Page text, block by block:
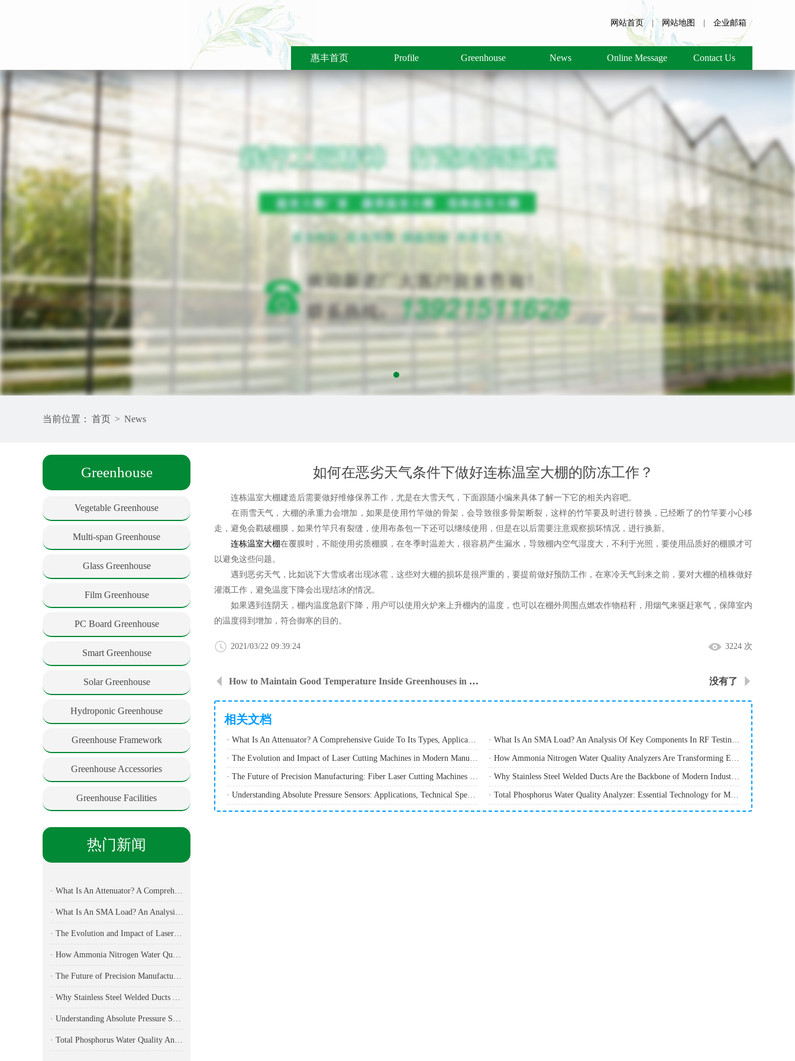
网站首页 | 网站地图 企业邮箱
惠丰首页 Profile Greenhouse News Online Message Contact Us
当前位置： 首页 > News
Greenhouse
Vegetable Greenhouse
Multi-span Greenhouse
Glass Greenhouse
Film Greenhouse
PC Board Greenhouse
Smart Greenhouse
Solar Greenhouse
Hydroponic Greenhouse
Greenhouse Framework
Greenhouse Accessories
Greenhouse Facilities
热门新闻
· What Is An Attenuator? A Comprehensive Guide To Its Types, Applications, And Selection Methods
· What Is An SMA Load? An Analysis Of Key Components In RF Testing And Communications
· The Evolution and Impact of Laser Cutting Machines in Modern Manufacturing
· How Ammonia Nitrogen Water Quality Analyzers Are Transforming Environmental Monitoring
· The Future of Precision Manufacturing: Fiber Laser Cutting Machines Revolutionize Industrial Production
· Why Stainless Steel Welded Ducts Are the Backbone of Modern Industrial Ventilation
· Understanding Absolute Pressure Sensors: Applications, Technical Specifications, and Industry Implementation
· Total Phosphorus Water Quality Analyzer: Essential Technology for Modern Environmental Monitoring
如何在恶劣天气条件下做好连栋温室大棚的防冻工作？
连栋温室大棚建造后需要做好维修保养工作，尤是在大雪天气，下面跟随小编来具体了解一下它的相关内容吧。
在雨雪天气，大棚的承重力会增加，如果是使用竹竿做的骨架，会导致很多骨架断裂，这样的竹竿要及时进行替换，已经断了的竹竿要小心移
走，避免会戳破棚膜，如果竹竿只有裂缝，使用布条包一下还可以继续使用，但是在以后需要注意观察损坏情况，进行换新。
连栋温室大棚在覆膜时，不能使用劣质棚膜，在冬季时温差大，很容易产生漏水，导致棚内空气湿度大，不利于光照，要使用品质好的棚膜才可
以避免这些问题。
遇到恶劣天气，比如说下大雪或者出现冰雹，这些对大棚的损坏是很严重的，要提前做好预防工作，在寒冷天气到来之前，要对大棚的植株做好
灌溉工作，避免温度下降会出现结冰的情况。
如果遇到连阴天，棚内温度急剧下降，用户可以使用火炉来上升棚内的温度，也可以在棚外周围点燃农作物秸秆，用烟气来驱赶寒气，保障室内
的温度得到增加，符合御寒的目的。
2021/03/22 09:39:24 3224 次
How to Maintain Good Temperature Inside Greenhouses in Winter 没有了
相关文档
· What Is An Attenuator? A Comprehensive Guide To Its Types, Applications, And Selection Methods · What Is An SMA Load? An Analysis Of Key Components In RF Testing And Communications
· The Evolution and Impact of Laser Cutting Machines in Modern Manufacturing · How Ammonia Nitrogen Water Quality Analyzers Are Transforming Environmental Monitoring
· The Future of Precision Manufacturing: Fiber Laser Cutting Machines Revolutionize Industrial Production · Why Stainless Steel Welded Ducts Are the Backbone of Modern Industrial Ventilation
· Understanding Absolute Pressure Sensors: Applications, Technical Specifications, and Industry Implementation · Total Phosphorus Water Quality Analyzer: Essential Technology for Modern Environmental Monitoring